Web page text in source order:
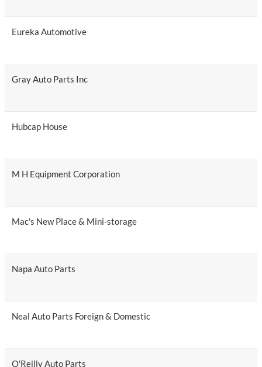
Eureka Automotive
Gray Auto Parts Inc
Hubcap House
M H Equipment Corporation
Mac's New Place & Mini-storage
Napa Auto Parts
Neal Auto Parts Foreign & Domestic
O'Reilly Auto Parts